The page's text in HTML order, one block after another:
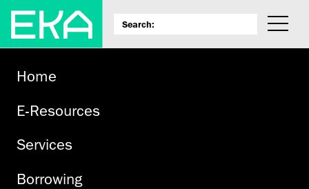
Home
E-Resources
Services
Borrowing